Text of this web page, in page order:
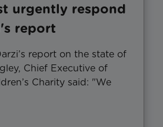
urgently respond
report
report on the state of
Chief Executive of
Charity said: "We